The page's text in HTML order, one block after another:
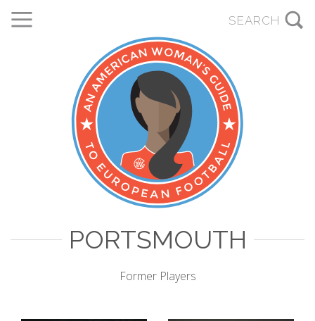
PORTSMOUTH
Former Players